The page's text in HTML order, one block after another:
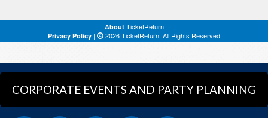
CORPORATE EVENTS AND PARTY PLANNING